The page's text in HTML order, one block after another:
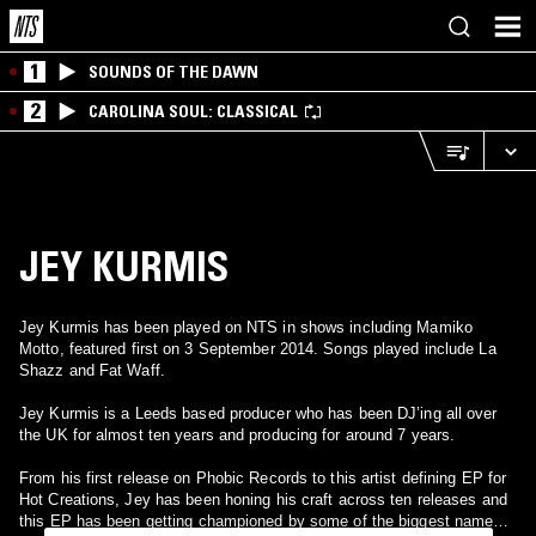
1 SOUNDS OF THE DAWN
2 CAROLINA SOUL: CLASSICAL
JEY KURMIS
Jey Kurmis has been played on NTS in shows including Mamiko
Motto, featured first on 3 September 2014. Songs played include La
Shazz and Fat Waff.
Jey Kurmis is a Leeds based producer who has been DJ’ing all over
the UK for almost ten years and producing for around 7 years.
From his first release on Phobic Records to this artist defining EP for
Hot Creations, Jey has been honing his craft across ten releases and
this EP has been getting championed by some of the biggest names